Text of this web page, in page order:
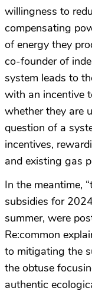
willingness to
compensating
of energy they
co-founder of
system leads to
with an incentive
whether they are
question of a
incentives,
and existing gas
In the meantime,
subsidies for
summer, were
Re:common
to mitigating the
the obtuse
authentic